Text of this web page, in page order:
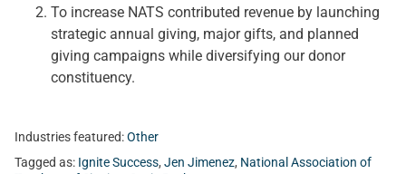
To increase NATS contributed revenue by launching
strategic annual giving, major gifts, and planned
giving campaigns while diversifying our donor
constituency.
Industries featured:Other
Tagged as: Ignite Success, Jen Jimenez, National Association of